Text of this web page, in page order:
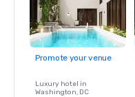
Promote your venue
Luxury hotel in
Washington, DC